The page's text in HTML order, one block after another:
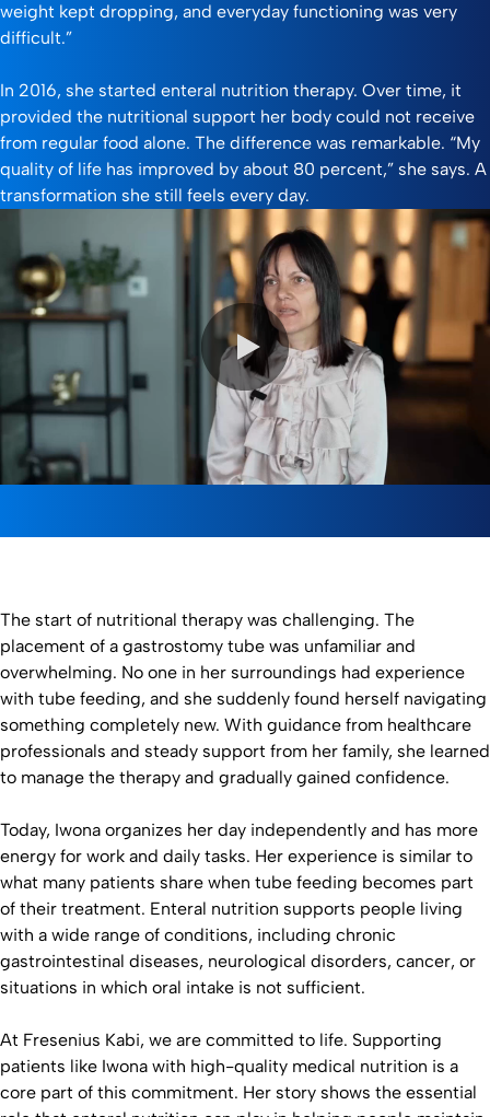
weight kept dropping, and everyday functioning was very
difficult.”
In 2016, she started enteral nutrition therapy. Over time, it
provided the nutritional support her body could not receive
from regular food alone. The difference was remarkable. “My
quality of life has improved by about 80 percent,” she says. A
transformation she still feels every day.
0:00 / 2:50
The start of nutritional therapy was challenging. The
placement of a gastrostomy tube was unfamiliar and
overwhelming. No one in her surroundings had experience
with tube feeding, and she suddenly found herself navigating
something completely new. With guidance from healthcare
professionals and steady support from her family, she learned
to manage the therapy and gradually gained confidence.
Today, Iwona organizes her day independently and has more
energy for work and daily tasks. Her experience is similar to
what many patients share when tube feeding becomes part
of their treatment. Enteral nutrition supports people living
with a wide range of conditions, including chronic
gastrointestinal diseases, neurological disorders, cancer, or
situations in which oral intake is not sufficient.
At Fresenius Kabi, we are committed to life. Supporting
patients like Iwona with high-quality medical nutrition is a
core part of this commitment. Her story shows the essential